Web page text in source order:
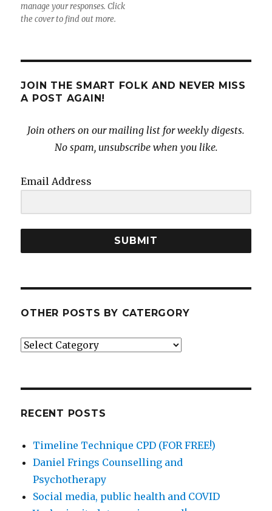
manage your responses. Click
the cover to find out more.
JOIN THE SMART FOLK AND NEVER MISS
A POST AGAIN!
Join others on our mailing list for weekly digests.
No spam, unsubscribe when you like.
Email Address
SUBMIT
OTHER POSTS BY CATERGORY
Other
RECENT POSTS
Timeline Technique CPD (FOR FREE!)
Daniel Frings Counselling and
Psychotherapy
Social media, public health and COVID